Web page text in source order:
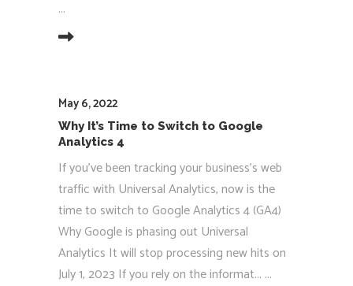
May 6, 2022
Why It’s Time to Switch to Google
Analytics 4
If you've been tracking your business's web
traffic with Universal Analytics, now is the
time to switch to Google Analytics 4 (GA4)
Why Google is phasing out Universal
Analytics It will stop processing new hits on
July 1, 2023 If you rely on the informat...